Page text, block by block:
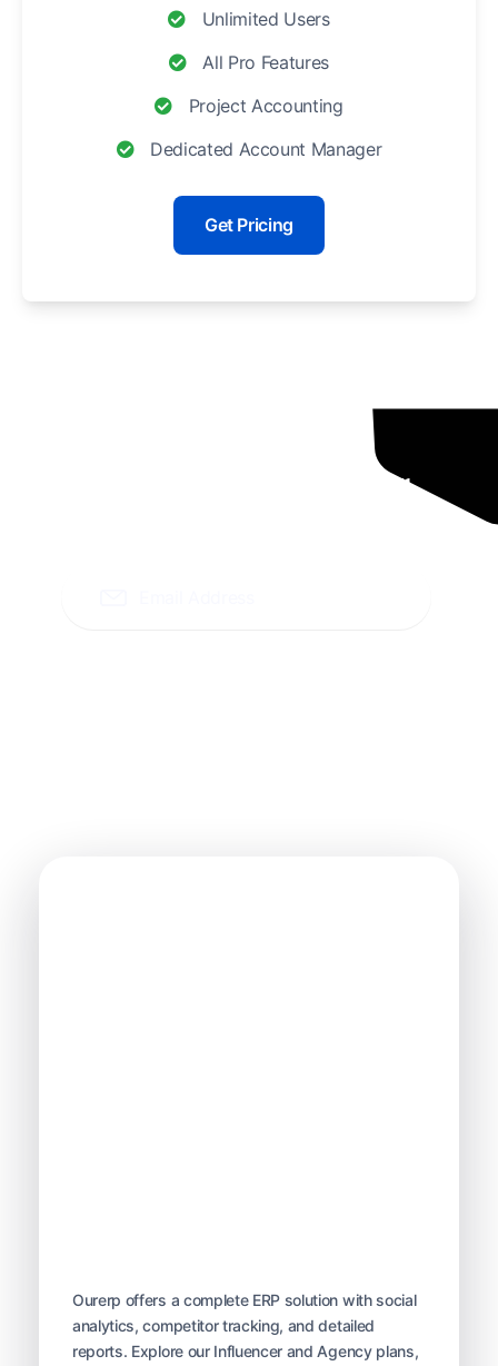
Unlimited Users
All Pro Features
Project Accounting
Dedicated Account Manager
Get Pricing
Ready To Grow Your
Ourerp offers a complete ERP solution with social
analytics, competitor tracking, and detailed
reports. Explore our Influencer and Agency plans,